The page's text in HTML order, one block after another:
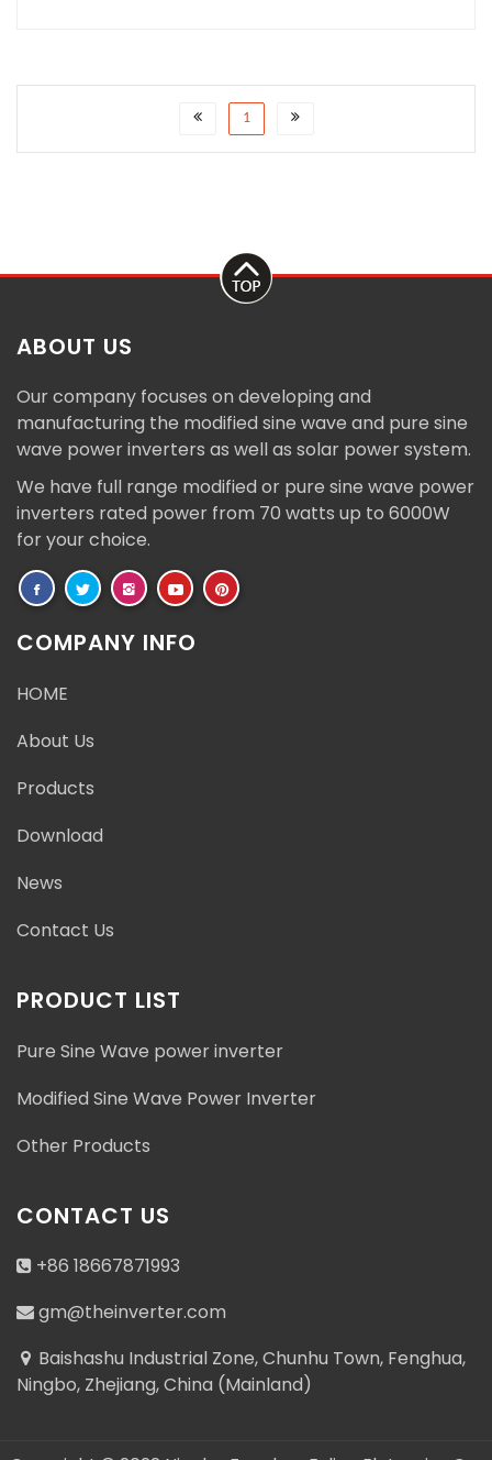
1
ABOUT US
Our company focuses on developing and
manufacturing the modified sine wave and pure sine
wave power inverters as well as solar power system.
We have full range modified or pure sine wave power
inverters rated power from 70 watts up to 6000W
for your choice.
COMPANY INFO
HOME
About Us
Products
Download
News
Contact Us
PRODUCT LIST
Pure Sine Wave power inverter
Modified Sine Wave Power Inverter
Other Products
CONTACT US
+86 18667871993
gm@theinverter.com
Baishashu Industrial Zone, Chunhu Town, Fenghua,
Ningbo, Zhejiang, China (Mainland)